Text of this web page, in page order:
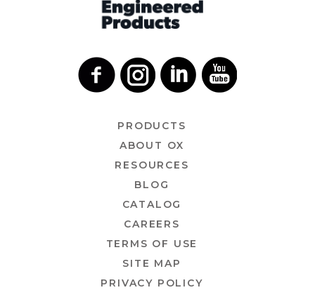
PRODUCTS
ABOUT OX
RESOURCES
BLOG
CATALOG
CAREERS
TERMS OF USE
SITE MAP
PRIVACY POLICY